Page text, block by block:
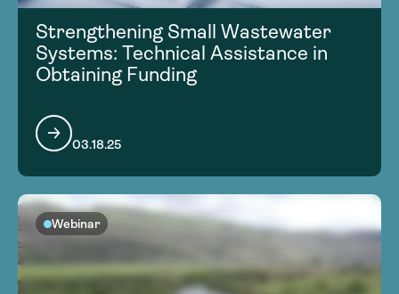
Strengthening Small Wastewater
Systems: Technical Assistance in
Obtaining Funding
03.18.25
Webinar